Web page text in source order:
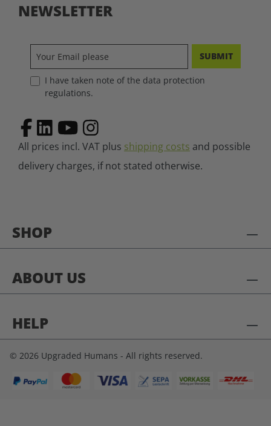
SHOP
ABOUT US
HELP
NEWSLETTER
SUBMIT
I have taken note of the data protection
regulations.
All prices incl. VAT plus shipping costs and possible
delivery charges, if not stated otherwise.
© 2026 Upgraded Humans - All rights reserved.